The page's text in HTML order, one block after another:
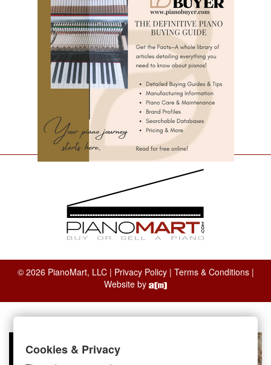
© 2026 PianoMart, LLC | Privacy Policy| Terms & Conditions|
Website by
Cookies & Privacy